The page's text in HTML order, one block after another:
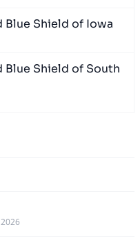
Blue Shield of Iowa
Blue Shield of South